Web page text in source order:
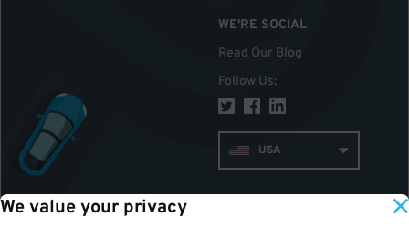
We value your privacy
WE'RE SOCIAL
Read Our Blog
Follow Us:
USA